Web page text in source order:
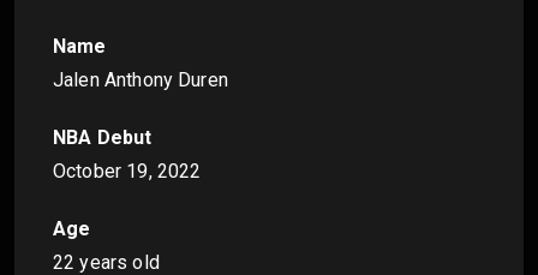
Name
Jalen Anthony Duren
NBA Debut
October 19, 2022
Age
22 years old